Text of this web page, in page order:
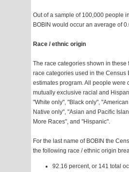
Out of a sample of 100,000 people
BOBIN would occur an average of
Race / ethnic origin
The race categories shown in these
race categories used in the Census
estimates program. All people were
mutually exclusive racial and
"White only", "Black only",
Native only", "Asian and Pacific
More Races", and "Hispanic".
For the last name of BOBIN the
the following race / ethnic origin
92.16 percent, or 141 total